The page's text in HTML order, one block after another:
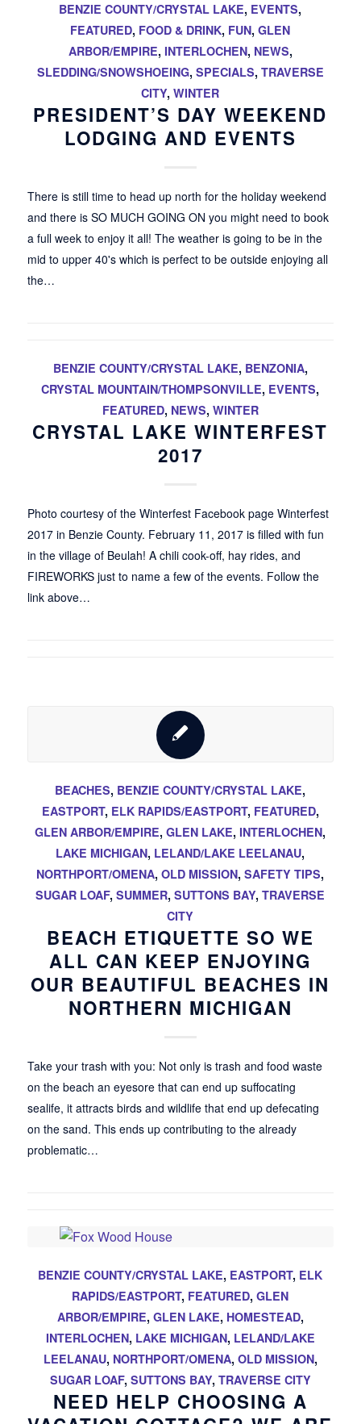
BENZIE COUNTY/CRYSTAL LAKE, EVENTS,
FEATURED, FOOD & DRINK, FUN,GLEN
ARBOR/EMPIRE, INTERLOCHEN, NEWS,
SLEDDING/SNOWSHOEING, SPECIALS, TRAVERSE
CITY,WINTER
PRESIDENT’S DAY WEEKEND
LODGING AND EVENTS
There is still time to head up north for the holiday weekend
and there is SO MUCH GOING ON you might need to book
a full week to enjoy it all! The weather is going to be in the
mid to upper 40's which is perfect to be outside enjoying all
the…
BENZIE COUNTY/CRYSTAL LAKE, BENZONIA,
CRYSTAL MOUNTAIN/THOMPSONVILLE, EVENTS,
FEATURED, NEWS, WINTER
CRYSTAL LAKE WINTERFEST
2017
Photo courtesy of the Winterfest Facebook page Winterfest
2017 in Benzie County. February 11, 2017 is filled with fun
in the village of Beulah! A chili cook-off, hay rides, and
FIREWORKS just to name a few of the events. Follow the
link above…
BEACHES, BENZIE COUNTY/CRYSTAL LAKE,
EASTPORT, ELK RAPIDS/EASTPORT, FEATURED,
GLEN ARBOR/EMPIRE,GLEN LAKE, INTERLOCHEN,
LAKE MICHIGAN, LELAND/LAKE LEELANAU,
NORTHPORT/OMENA,OLD MISSION,SAFETY TIPS,
SUGAR LOAF,SUMMER,SUTTONS BAY,TRAVERSE
CITY
BEACH ETIQUETTE SO WE
ALL CAN KEEP ENJOYING
OUR BEAUTIFUL BEACHES IN
NORTHERN MICHIGAN
Take your trash with you: Not only is trash and food waste
on the beach an eyesore that can end up suffocating
sealife, it attracts birds and wildlife that end up defecating
on the sand. This ends up contributing to the already
problematic…
BENZIE COUNTY/CRYSTAL LAKE, EASTPORT, ELK
RAPIDS/EASTPORT, FEATURED,GLEN
ARBOR/EMPIRE, GLEN LAKE, HOMESTEAD,
INTERLOCHEN, LAKE MICHIGAN, LELAND/LAKE
LEELANAU, NORTHPORT/OMENA, OLD MISSION,
SUGAR LOAF, SUTTONS BAY, TRAVERSE CITY
NEED HELP CHOOSING A